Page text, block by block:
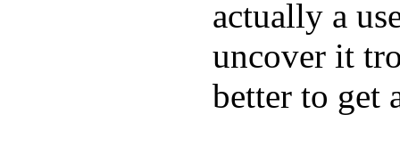
actually a
uncover it
better to get